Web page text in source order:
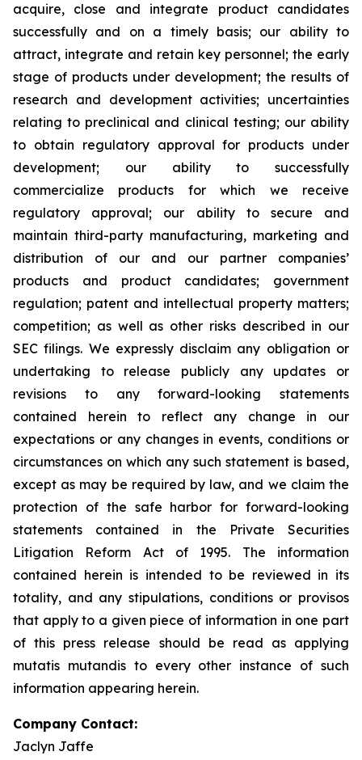
acquire, close and integrate product candidates
successfully and on a timely basis; our ability to
attract, integrate and retain key personnel; the early
stage of products under development; the results of
research and development activities; uncertainties
relating to preclinical and clinical testing; our ability
to obtain regulatory approval for products under
development; our ability to successfully
commercialize products for which we receive
regulatory approval; our ability to secure and
maintain third-party manufacturing, marketing and
distribution of our and our partner companies’
products and product candidates; government
regulation; patent and intellectual property matters;
competition; as well as other risks described in our
SEC filings. We expressly disclaim any obligation or
undertaking to release publicly any updates or
revisions to any forward-looking statements
contained herein to reflect any change in our
expectations or any changes in events, conditions or
circumstances on which any such statement is based,
except as may be required by law, and we claim the
protection of the safe harbor for forward-looking
statements contained in the Private Securities
Litigation Reform Act of 1995. The information
contained herein is intended to be reviewed in its
totality, and any stipulations, conditions or provisos
that apply to a given piece of information in one part
of this press release should be read as applying
mutatis mutandisto every other instance of such
information appearing herein.
Company Contact:
Jaclyn Jaffe